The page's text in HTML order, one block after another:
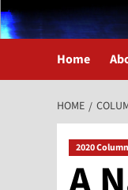
Home
HOME
2020